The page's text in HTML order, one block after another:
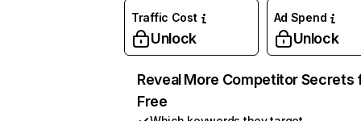
Traffic Cost
Unlock
Ad Spend
Unlock
Reveal More Competitor Secrets
Free